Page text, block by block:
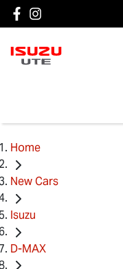
Home
New Cars
Isuzu
D-MAX